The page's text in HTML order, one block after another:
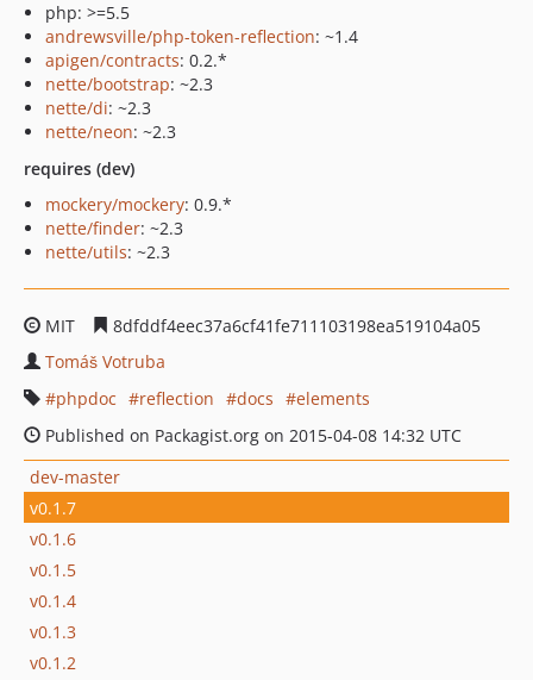
php: >=5.5
andrewsville/php-token-reflection: ~1.4
apigen/contracts: 0.2.*
nette/bootstrap: ~2.3
nette/di: ~2.3
nette/neon: ~2.3
requires (dev)
mockery/mockery: 0.9.*
nette/finder: ~2.3
nette/utils: ~2.3
MIT
8dfddf4eec37a6cf41fe711103198ea519104a05
Tomáš Votruba
phpdoc
reflection docs
elements
Published on Packagist.org on 2015-04-08 14:32 UTC
dev-master
v0.1.7
v0.1.6
v0.1.5
v0.1.4
v0.1.3
v0.1.2